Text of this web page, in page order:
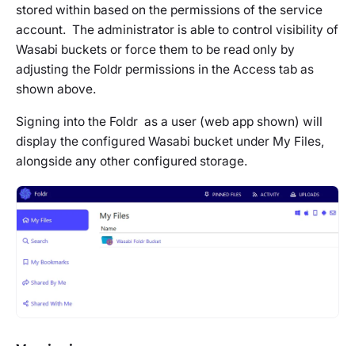
stored within based on the permissions of the service
account. The administrator is able to control visibility of
Wasabi buckets or force them to be read only by
adjusting the Foldr permissions in the Access tab as
shown above.
Signing into the Foldr as a user (web app shown) will
display the configured Wasabi bucket under My Files,
alongside any other configured storage.